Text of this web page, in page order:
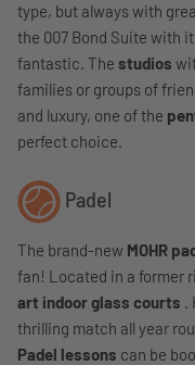
type, but always with
the 007 Bond Suite with
fantastic. The studios
families or groups of
and luxury, one of the
perfect choice.
Padel
The brand-new MOHR
fan! Located in a former
art indoor glass courts .
thrilling match all year
Padel lessons can be